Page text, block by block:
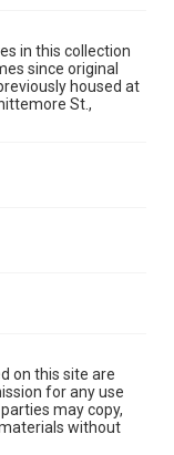
in this collection
since original
housed at
St.,
on this site are
for any use
may copy,
without